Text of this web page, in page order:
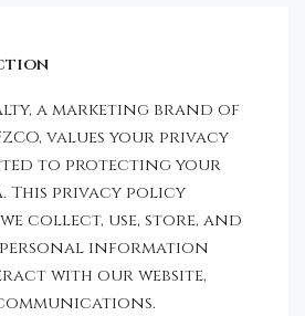
a marketing brand of
values your privacy
to protecting your
This privacy policy
collect, use, store, and
information
with our website,